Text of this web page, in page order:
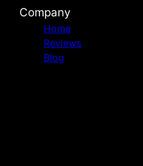
Company
Home
Reviews
Blog